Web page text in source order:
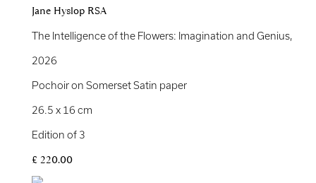
Jane Hyslop RSA
The Intelligence of the Flowers: Imagination and Genius,
2026
Pochoir on Somerset Satin paper
26.5 x 16 cm
Edition of 3
£ 220.00